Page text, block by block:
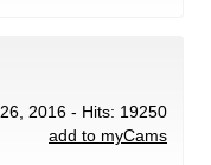
2016 - Hits: 19250
add to myCams